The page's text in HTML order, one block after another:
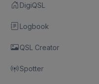
DigiQSL
Logbook
QSL Creator
Spotter